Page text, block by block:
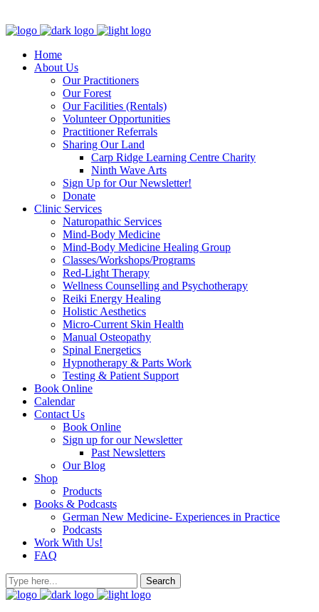
Home
About Us
Our Practitioners
Our Forest
Our Facilities (Rentals)
Volunteer Opportunities
Practitioner Referrals
Sharing Our Land
Carp Ridge Learning Centre Charity
Ninth Wave Arts
Sign Up for Our Newsletter!
Donate
Clinic Services
Naturopathic Services
Mind-Body Medicine
Mind-Body Medicine Healing Group
Classes/Workshops/Programs
Red-Light Therapy
Wellness Counselling and Psychotherapy
Reiki Energy Healing
Holistic Aesthetics
Micro-Current Skin Health
Manual Osteopathy
Spinal Energetics
Hypnotherapy & Parts Work
Testing & Patient Support
Book Online
Calendar
Contact Us
Book Online
Sign up for our Newsletter
Past Newsletters
Our Blog
Shop
Products
Books & Podcasts
German New Medicine- Experiences in Practice
Podcasts
Work With Us!
FAQ